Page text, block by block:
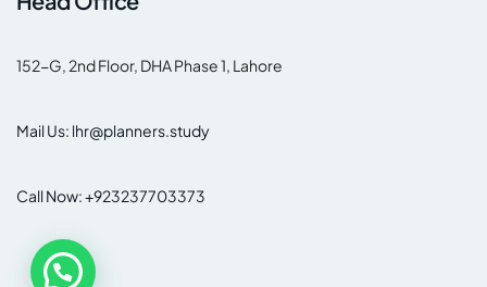
152-G, 2nd Floor, DHA Phase 1, Lahore
Mail Us: lhr@planners.study
Call Now: +923237703373